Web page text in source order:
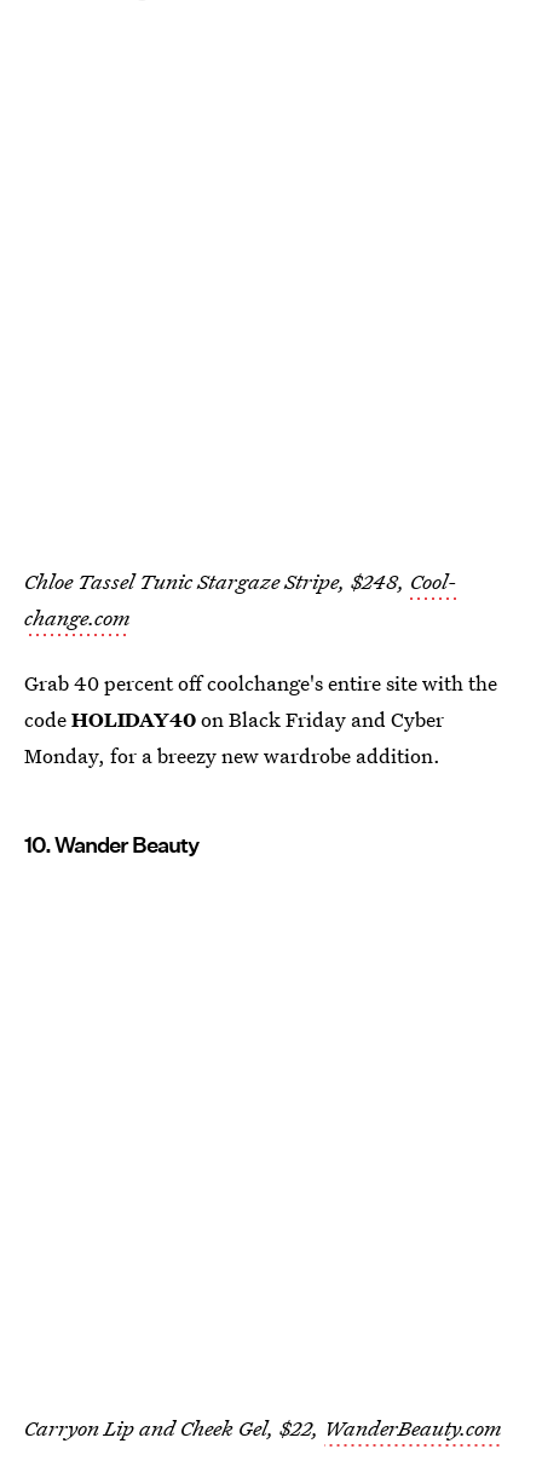
Chloe Tassel Tunic Stargaze Stripe, $248, Cool-
change.com
Grab 40 percent off coolchange's entire site with the
codeHOLIDAY40on Black Friday and Cyber
Monday, for a breezy new wardrobe addition.
10. Wander Beauty
Carryon Lip and Cheek Gel, $22, WanderBeauty.com